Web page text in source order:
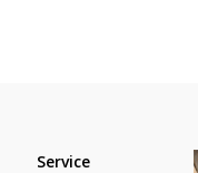
Service